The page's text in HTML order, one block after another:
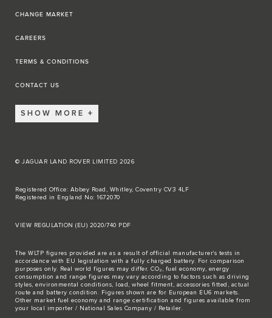
CHANGE MARKET
CAREERS
TERMS & CONDITIONS
CONTACT US
SHOW MORE
© JAGUAR LAND ROVER LIMITED 2026
Registered Office: Abbey Road, Whitley, Coventry CV3 4LF
Registered in England No: 1672070
VIEW REGULATION (EU) 2020/740 PDF
The WLTP figures provided are as a result of official manufacturer's tests in
accordance with EU legislation with a fully charged battery. For comparison
purposes only. Real world figures may differ. CO₂, fuel economy, energy
consumption and range figures may vary according to factors such as driving
styles, environmental conditions, load, wheel fitment, accessories fitted, actual
route and battery condition. Figures shown are for European EU6 markets.
Other market fuel economy and range certification and figures available from
your local importer / National Sales Company / Retailer.